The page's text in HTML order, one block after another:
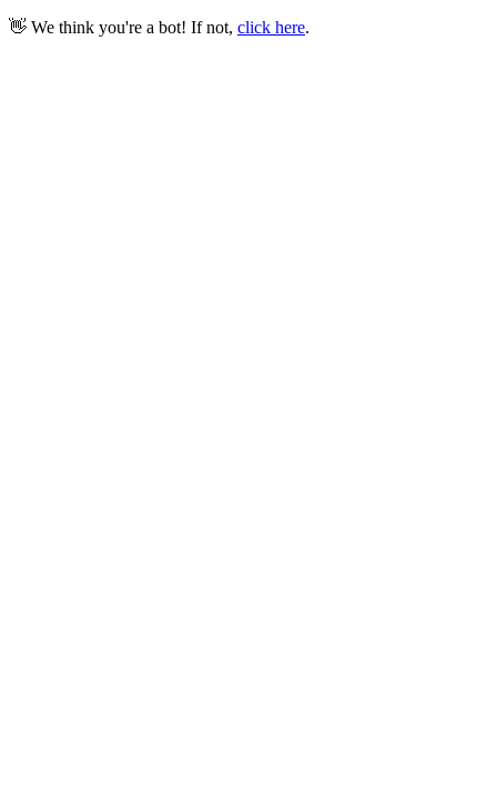
👋 We think you're a bot! If not, click here.